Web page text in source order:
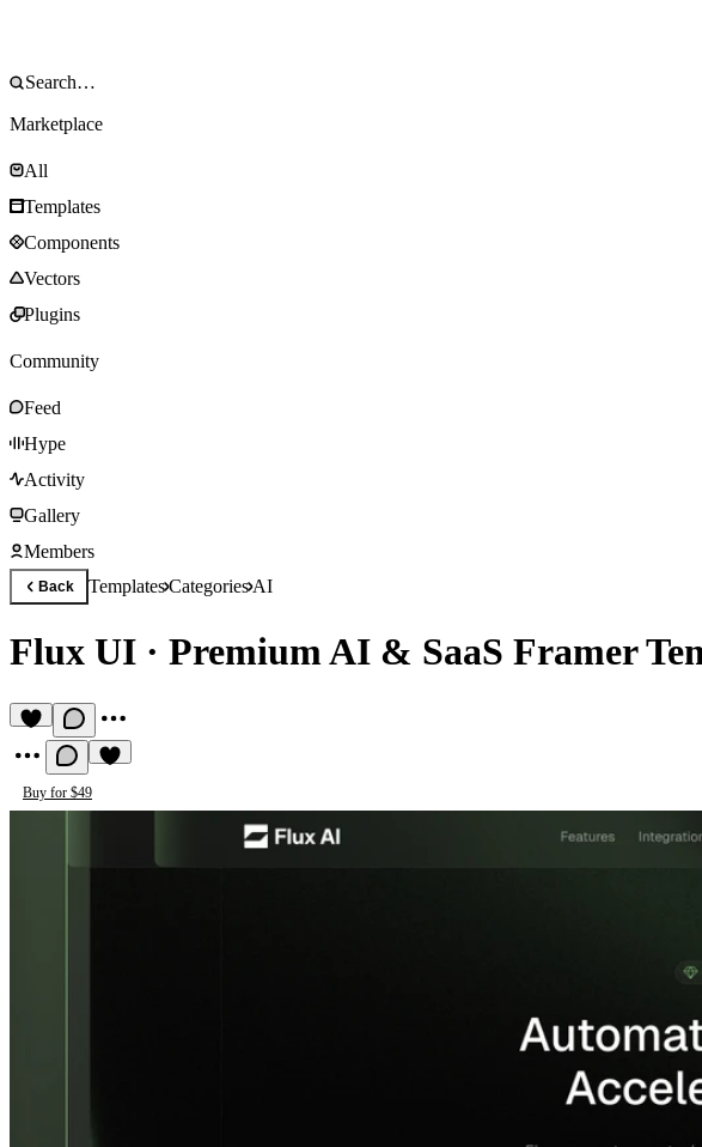
Marketplace
All
Templates
Components
Vectors
Plugins
Community
Feed
Hype
Activity
Gallery
Members
Back TemplatesCategoriesAI
Flux UI · Premium AI & SaaS Framer
Buy for $49